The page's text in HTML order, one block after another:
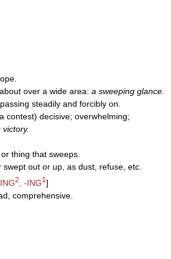
over a wide area: a sweeping glance.
steadily and forcibly on.
contest) decisive; overwhelming;
thing that sweeps.
swept out or up, as dust, refuse, etc.
2 , -ING1 ]
comprehensive.